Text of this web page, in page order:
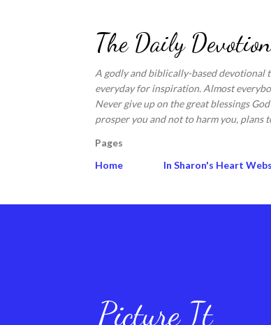
The Daily
A godly and biblically-based devotional
everyday for inspiration. Almost
Never give up on the great blessings
prosper you and not to harm you, plans
Pages
Home
In Sharon's Heart
Picture It